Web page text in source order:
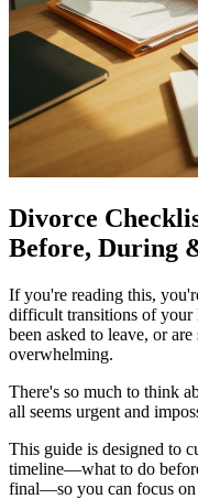
Divorce
Before, During
If you're reading this,
difficult transitions of your
been asked to leave, or
overwhelming.
There's so much to think
all seems urgent and
This guide is designed to
timeline—what to do
final—so you can focus on